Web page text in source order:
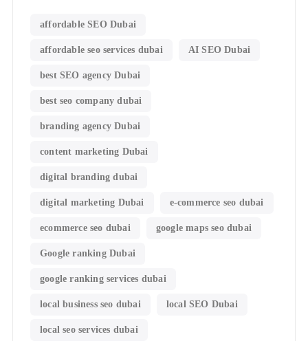
affordable SEO Dubai
affordable seo services dubai AI SEO Dubai
best SEO agency Dubai
best seo company dubai
branding agency Dubai
content marketing Dubai
digital branding dubai
digital marketing Dubai e-commerce seo dubai
ecommerce seo dubai google maps seo dubai
Google ranking Dubai
google ranking services dubai
local business seo dubai local SEO Dubai
local seo services dubai